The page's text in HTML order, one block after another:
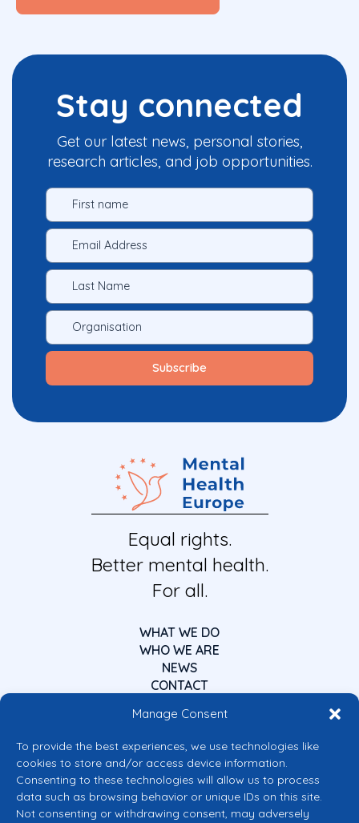
Manage Consent
To provide the best experiences, we use technologies like
cookies to store and/or access device information.
Consenting to these technologies will allow us to process
data such as browsing behavior or unique IDs on this site.
Not consenting or withdrawing consent, may adversely
Stay connected
Get our latest news, personal stories,
research articles, and job opportunities.
Equal rights.
Better mental health.
For all.
WHAT WE DO
WHO WE ARE
NEWS
CONTACT
Co-funded by the European Union